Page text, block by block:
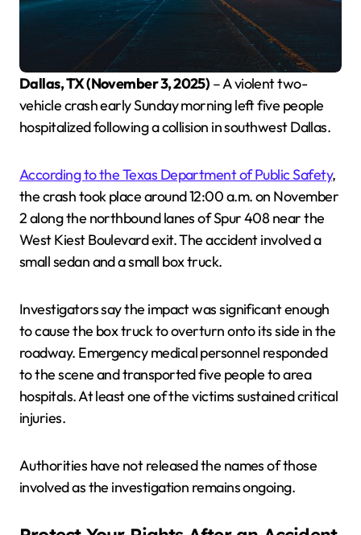
Dallas, TX (November 3, 2025) – A violent two-
vehicle crash early Sunday morning left five people
hospitalized following a collision in southwest Dallas.
According to the Texas Department of Public Safety,
the crash took place around 12:00 a.m. on November
2 along the northbound lanes of Spur 408 near the
West Kiest Boulevard exit. The accident involved a
small sedan and a small box truck.
Investigators say the impact was significant enough
to cause the box truck to overturn onto its side in the
roadway. Emergency medical personnel responded
to the scene and transported five people to area
hospitals. At least one of the victims sustained critical
injuries.
Authorities have not released the names of those
involved as the investigation remains ongoing.